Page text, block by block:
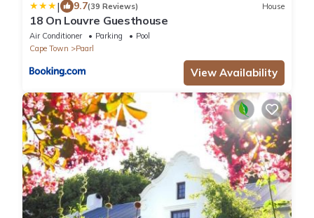
| 9.7(39 Reviews) House
18 On Louvre Guesthouse
Air Conditioner Parking
Pool
Cape Town
Paarl
View Availability